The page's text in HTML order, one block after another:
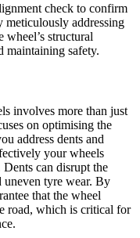
check to confirm
meticulously addressing
wheel’s structural
maintaining safety.
involves more than just
on optimising the
address dents and
your wheels
can disrupt the
uneven tyre wear. By
that the wheel
road, which is critical for